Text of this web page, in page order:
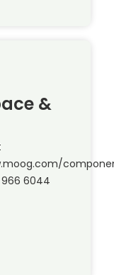
&
966 6044